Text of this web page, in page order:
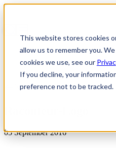
This website stores cookies
allow us to remember you.
cookies we use, see our
If you decline, your
preference not to be tracked.
News & Insights
05 September 2016